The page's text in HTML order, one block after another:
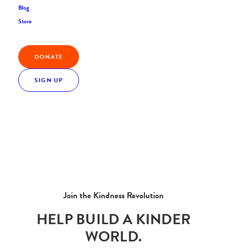
Blog
Store
DONATE
SIGN UP
It seems we can’t find what you’re looking for.
Perhaps searching can help.
Join the Kindness Revolution
HELP BUILD A KINDER
WORLD.